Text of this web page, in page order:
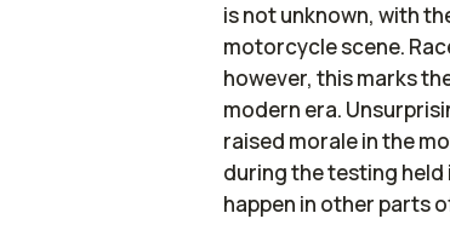
is not unknown, with
motorcycle scene.
however, this marks
modern era.
raised morale in the
during the testing held
happen in other parts